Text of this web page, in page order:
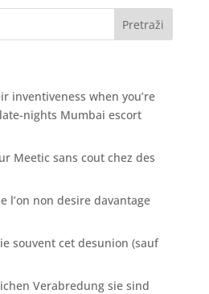
inventiveness when you’re
nights Mumbai escort
Meetic sans cout chez des
l’on non desire davantage
souvent cet desunion (sauf
Verabredung sie sind